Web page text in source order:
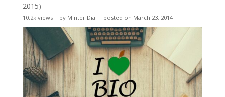
2015)
10.2k views| by Minter Dial | posted on March 23, 2014